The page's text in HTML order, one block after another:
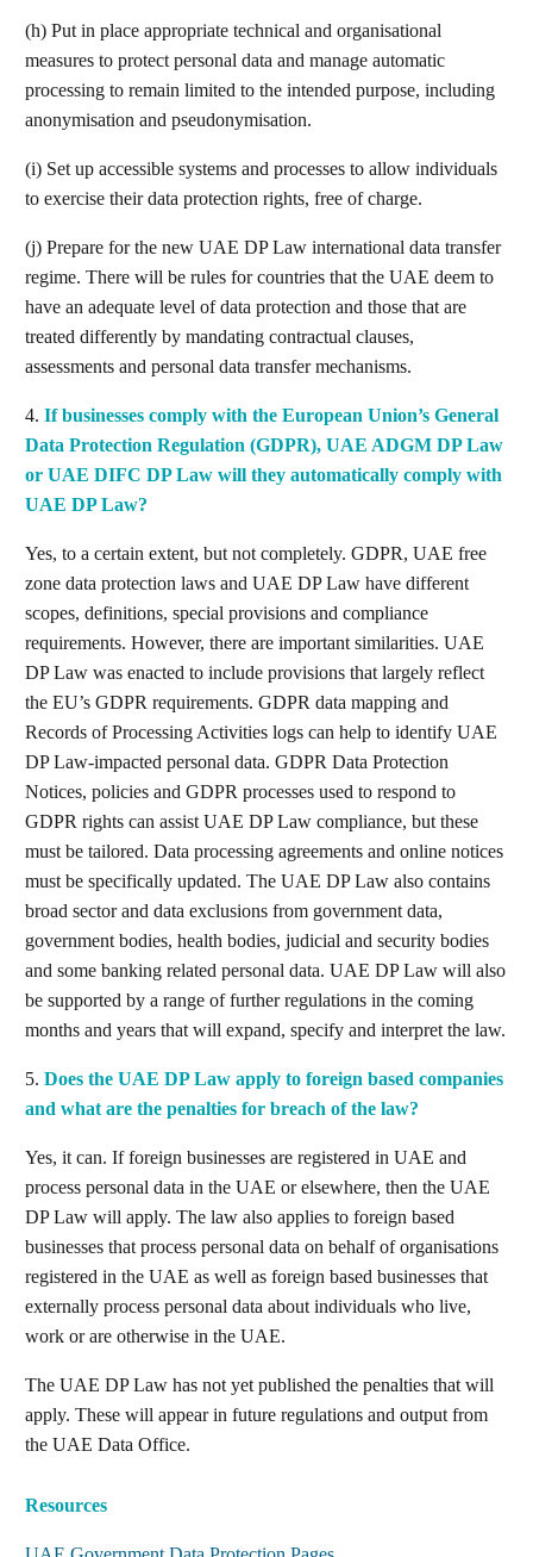
(h) Put in place appropriate technical and organisational
measures to protect personal data and manage automatic
processing to remain limited to the intended purpose, including
anonymisation and pseudonymisation.
(i) Set up accessible systems and processes to allow individuals
to exercise their data protection rights, free of charge.
(j) Prepare for the new UAE DP Law international data transfer
regime. There will be rules for countries that the UAE deem to
have an adequate level of data protection and those that are
treated differently by mandating contractual clauses,
assessments and personal data transfer mechanisms.
4.If businesses comply with the European Union’s General
Data Protection Regulation (GDPR), UAE ADGM DP Law
or UAE DIFC DP Law will they automatically comply with
UAE DP Law?
Yes, to a certain extent, but not completely. GDPR, UAE free
zone data protection laws and UAE DP Law have different
scopes, definitions, special provisions and compliance
requirements. However, there are important similarities. UAE
DP Law was enacted to include provisions that largely reflect
the EU’s GDPR requirements. GDPR data mapping and
Records of Processing Activities logs can help to identify UAE
DP Law-impacted personal data. GDPR Data Protection
Notices, policies and GDPR processes used to respond to
GDPR rights can assist UAE DP Law compliance, but these
must be tailored. Data processing agreements and online notices
must be specifically updated. The UAE DP Law also contains
broad sector and data exclusions from government data,
government bodies, health bodies, judicial and security bodies
and some banking related personal data. UAE DP Law will also
be supported by a range of further regulations in the coming
months and years that will expand, specify and interpret the law.
5.Does the UAE DP Law apply to foreign based companies
and what are the penalties for breach of the law?
Yes, it can. If foreign businesses are registered in UAE and
process personal data in the UAE or elsewhere, then the UAE
DP Law will apply. The law also applies to foreign based
businesses that process personal data on behalf of organisations
registered in the UAE as well as foreign based businesses that
externally process personal data about individuals who live,
work or are otherwise in the UAE.
The UAE DP Law has not yet published the penalties that will
apply. These will appear in future regulations and output from
the UAE Data Office.
Resources
Search